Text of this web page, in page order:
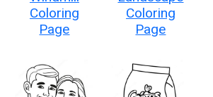
Coloring
Page
Coloring
Page